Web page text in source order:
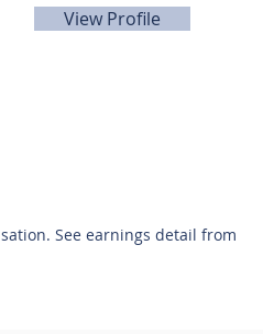
View Profile
See earnings detail from